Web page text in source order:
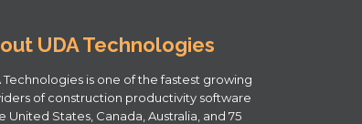
UDA Technologies
Technologies is one of the fastest growing
of construction productivity software
United States, Canada, Australia, and 75